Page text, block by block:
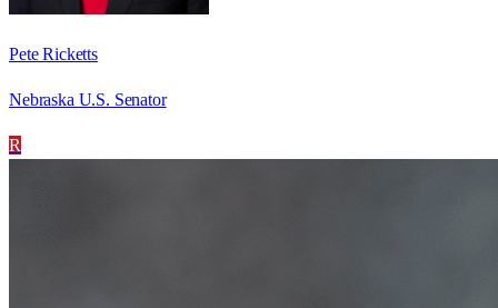
Pete Ricketts
Nebraska U.S. Senator
R